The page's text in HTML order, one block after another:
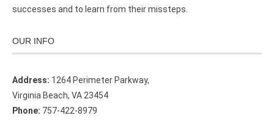
successes and to learn from their missteps.
OUR INFO
Address: 1264 Perimeter Parkway,
Virginia Beach, VA 23454
Phone: 757-422-8979